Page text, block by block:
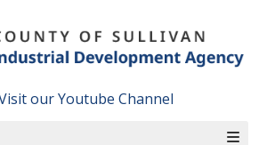
our Youtube Channel